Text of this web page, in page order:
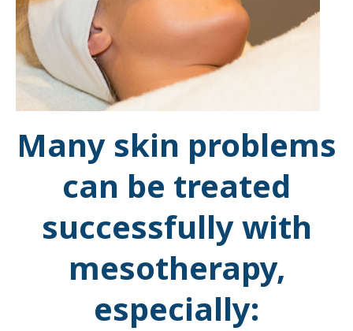
Many skin problems
can be treated
successfully with
mesotherapy,
especially: